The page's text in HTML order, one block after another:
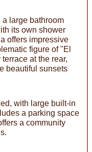
large bathroom
its own shower
offers impressive
figure of "El
at the rear,
beautiful sunsets
with large built-in
a parking space
a community